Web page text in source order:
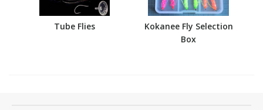
Tube Flies
Kokanee Fly Selection
Box